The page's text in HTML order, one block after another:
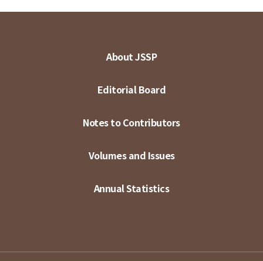
About JSSP
Editorial Board
Notes to Contributors
Volumes and Issues
Annual Statistics